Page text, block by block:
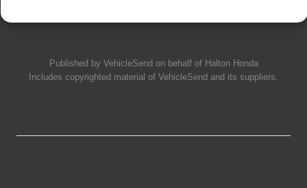
Published by VehicleSend on behalf of Halton Honda
Includes copyrighted material of VehicleSend and its suppliers.